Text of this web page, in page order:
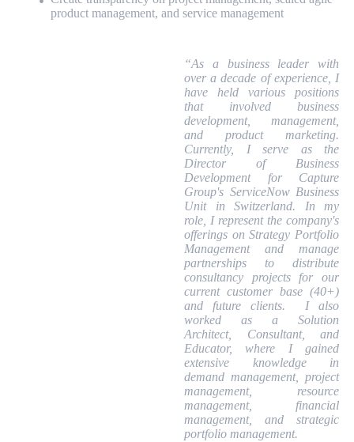
product management, and service management
“As a business leader with
over a decade of experience, I
have held various positions
that involved business
development, management,
and product marketing.
Currently, I serve as the
Director of Business
Development for Capture
Group's ServiceNow Business
Unit in Switzerland. In my
role, I represent the company's
offerings on Strategy Portfolio
Management and manage
partnerships to distribute
consultancy projects for our
current customer base (40+)
and future clients. I also
worked as a Solution
Architect, Consultant, and
Educator, where I gained
extensive knowledge in
demand management, project
management, resource
management, financial
management, and strategic
portfolio management.